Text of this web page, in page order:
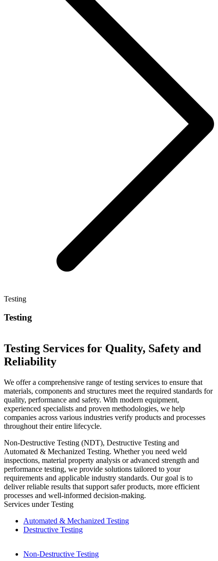
Testing
Testing
Testing Services for Quality, Safety and
Reliability
We offer a comprehensive range of testing services to ensure that
materials, components and structures meet the required standards for
quality, performance and safety. With modern equipment,
experienced specialists and proven methodologies, we help
companies across various industries verify products and processes
throughout their entire lifecycle.
Non-Destructive Testing (NDT), Destructive Testing and
Automated & Mechanized Testing. Whether you need weld
inspections, material property analysis or advanced strength and
performance testing, we provide solutions tailored to your
requirements and applicable industry standards. Our goal is to
deliver reliable results that support safer products, more efficient
processes and well-informed decision-making.
Services under Testing
Automated & Mechanized Testing
Destructive Testing
Non-Destructive Testing